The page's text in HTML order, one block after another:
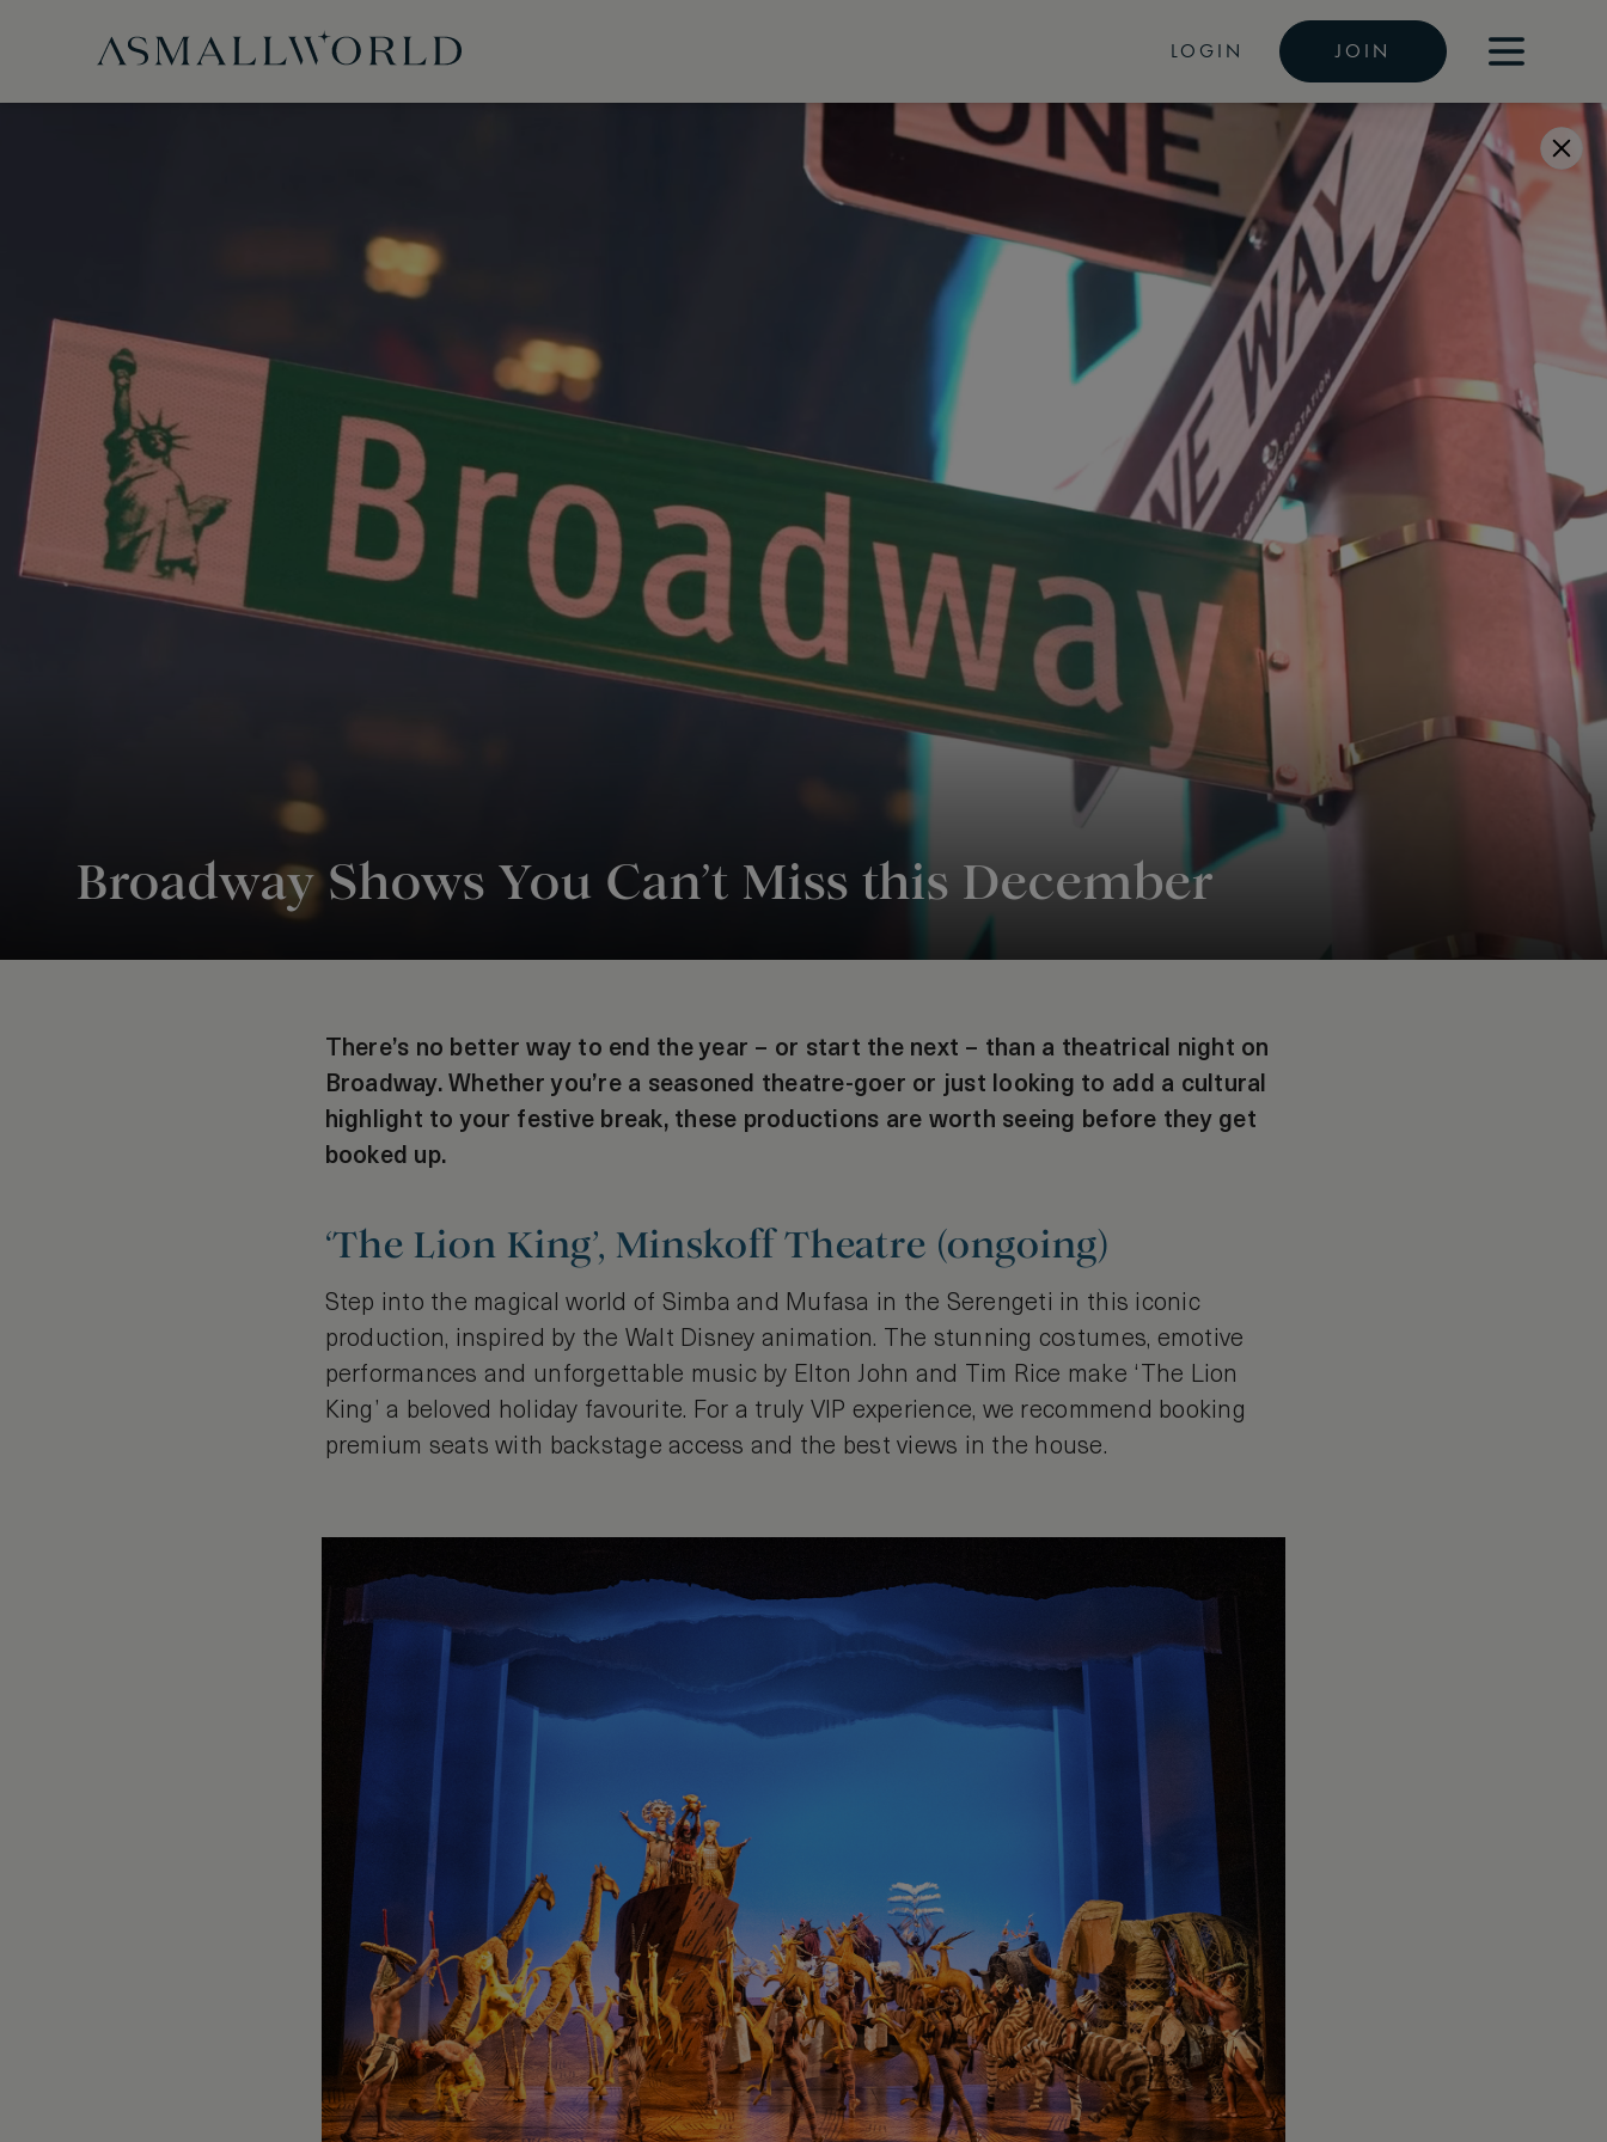
LOGIN JOIN
Broadway Shows You Can’t Miss this December
There’s no better way to end the year – or start the next – than a theatrical night on
Broadway. Whether you’re a seasoned theatre-goer or just looking to add a cultural
highlight to your festive break, these productions are worth seeing before they get
booked up.
‘The Lion King’, Minskoff Theatre (ongoing)
Step into the magical world of Simba and Mufasa in the Serengeti in this iconic
production, inspired by the Walt Disney animation. The stunning costumes, emotive
performances and unforgettable music by Elton John and Tim Rice make ‘The Lion
King’ a beloved holiday favourite. For a truly VIP experience, we recommend booking
premium seats with backstage access and the best views in the house.